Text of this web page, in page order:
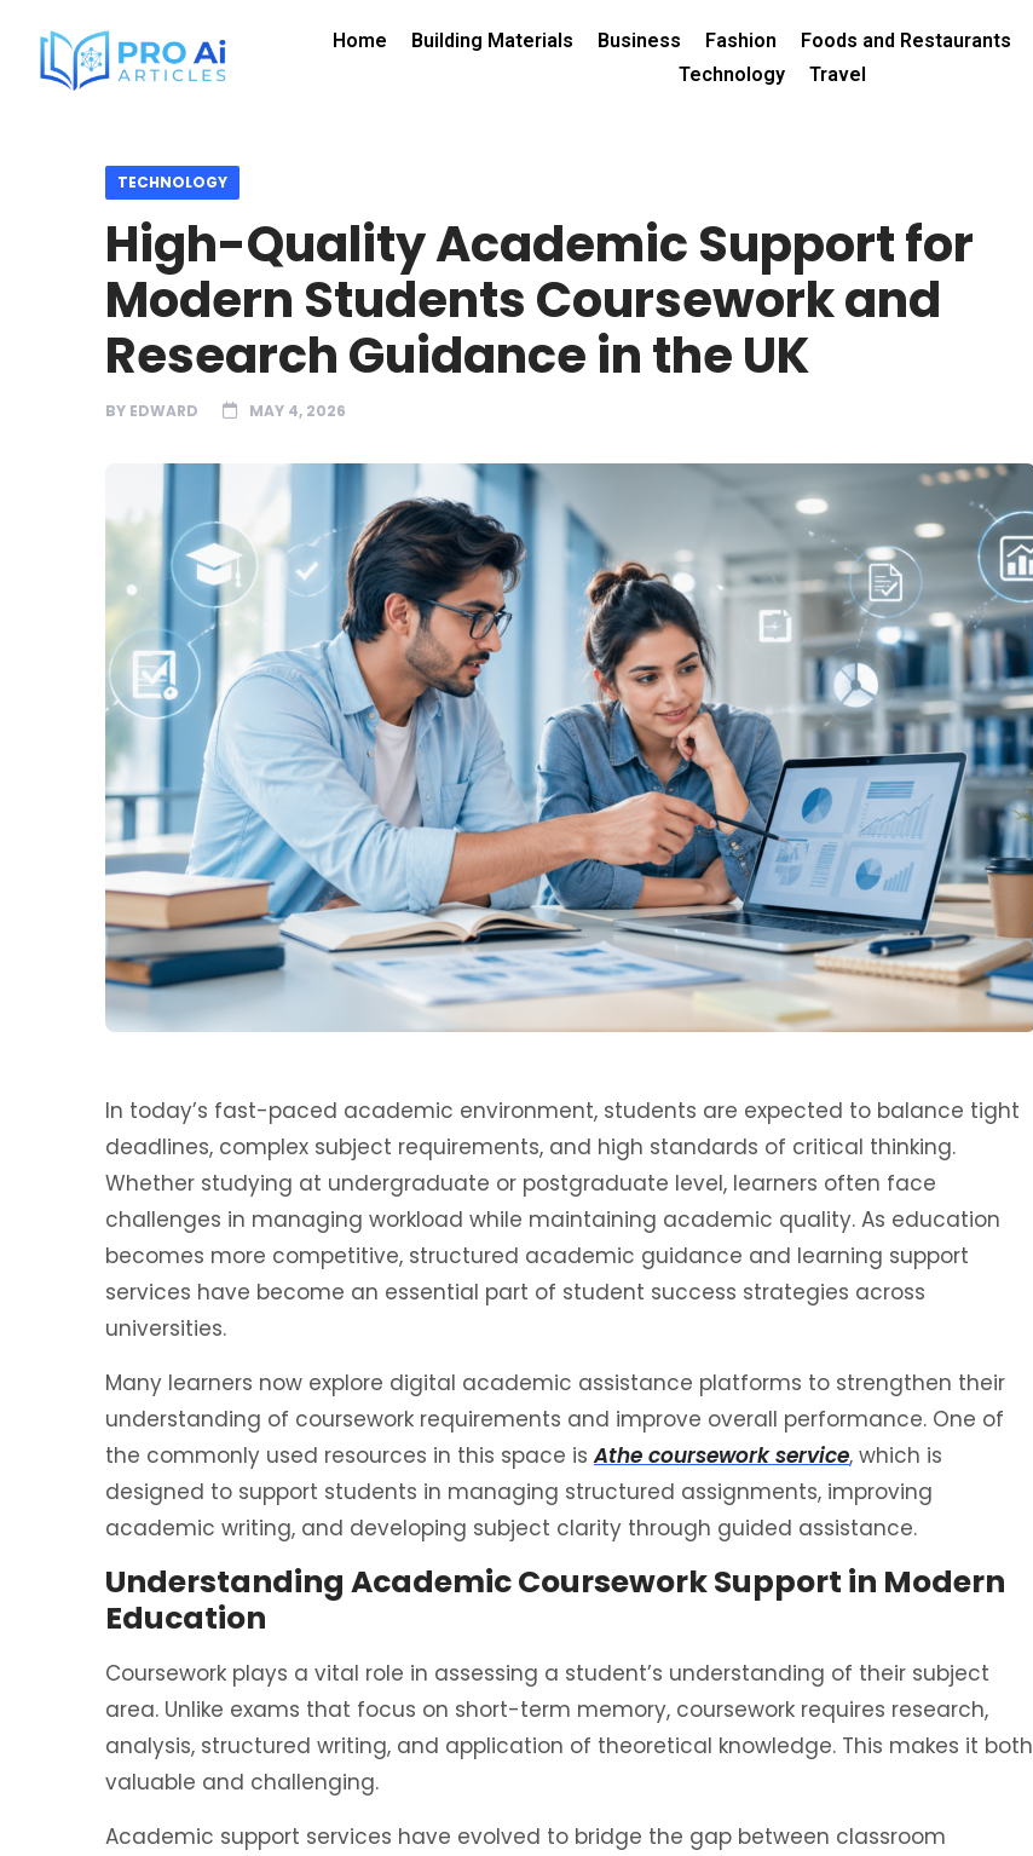
Home Building Materials Business Fashion Foods and Restaurants
Technology
Travel
TECHNOLOGY
High-Quality Academic Support for
Modern Students Coursework and
Research Guidance in the UK
BY EDWARD MAY 4, 2026
In today’s fast-paced academic environment, students are expected to balance tight
deadlines, complex subject requirements, and high standards of critical thinking.
Whether studying at undergraduate or postgraduate level, learners often face
challenges in managing workload while maintaining academic quality. As education
becomes more competitive, structured academic guidance and learning support
services have become an essential part of student success strategies across
universities.
Many learners now explore digital academic assistance platforms to strengthen their
understanding of coursework requirements and improve overall performance. One of
the commonly used resources in this space isAthe coursework service, which is
designed to support students in managing structured assignments, improving
academic writing, and developing subject clarity through guided assistance.
Understanding Academic Coursework Support in Modern
Education
Coursework plays a vital role in assessing a student’s understanding of their subject
area. Unlike exams that focus on short-term memory, coursework requires research,
analysis, structured writing, and application of theoretical knowledge. This makes it both
valuable and challenging.
Academic support services have evolved to bridge the gap between classroom